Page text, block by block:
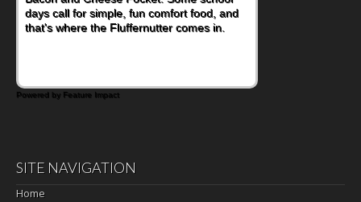
days call for simple, fun comfort food, and
that's where the Fluffernutter comes in.
combines wholesome ingredients with the
sweet tropical flavor of kiwifruit for a
Powered by Feature Impact
SITE NAVIGATION
Home